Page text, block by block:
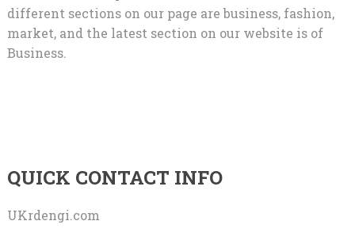
different sections on our page are business, fashion,
market, and the latest section on our website is of
Business.
QUICK CONTACT INFO
UKrdengi.com